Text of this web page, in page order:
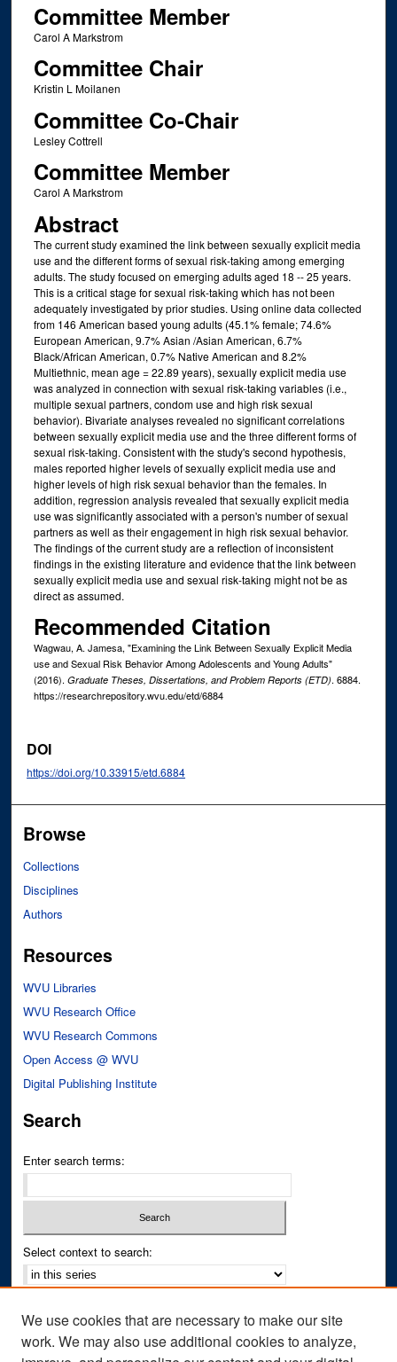
Committee Member
Carol A Markstrom
Committee Chair
Kristin L Moilanen
Committee Co-Chair
Lesley Cottrell
Committee Member
Carol A Markstrom
Abstract
The current study examined the link between sexually explicit media
use and the different forms of sexual risk-taking among emerging
adults. The study focused on emerging adults aged 18 -- 25 years.
This is a critical stage for sexual risk-taking which has not been
adequately investigated by prior studies. Using online data collected
from 146 American based young adults (45.1% female; 74.6%
European American, 9.7% Asian /Asian American, 6.7%
Black/African American, 0.7% Native American and 8.2%
Multiethnic, mean age = 22.89 years), sexually explicit media use
was analyzed in connection with sexual risk-taking variables (i.e.,
multiple sexual partners, condom use and high risk sexual
behavior). Bivariate analyses revealed no significant correlations
between sexually explicit media use and the three different forms of
sexual risk-taking. Consistent with the study's second hypothesis,
males reported higher levels of sexually explicit media use and
higher levels of high risk sexual behavior than the females. In
addition, regression analysis revealed that sexually explicit media
use was significantly associated with a person's number of sexual
partners as well as their engagement in high risk sexual behavior.
The findings of the current study are a reflection of inconsistent
findings in the existing literature and evidence that the link between
sexually explicit media use and sexual risk-taking might not be as
direct as assumed.
Recommended Citation
Wagwau, A. Jamesa, "Examining the Link Between Sexually Explicit Media
use and Sexual Risk Behavior Among Adolescents and Young Adults"
(2016). Graduate Theses, Dissertations, and Problem Reports (ETD). 6884.
https://researchrepository.wvu.edu/etd/6884
DOI
https://doi.org/10.33915/etd.6884
Browse
Collections
Disciplines
Authors
Resources
WVU Libraries
WVU Research Office
WVU Research Commons
Open Access @ WVU
Digital Publishing Institute
Search
Enter search terms:
Select context to search:
Notify me via email orRSS
We use cookies that are necessary to make our site
work. We may also use additional cookies to analyze,